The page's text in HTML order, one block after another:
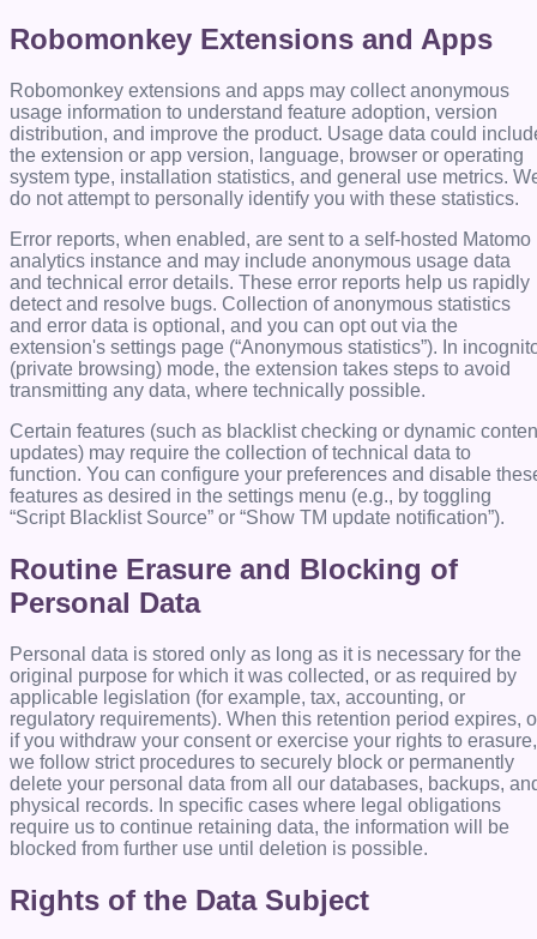
Robomonkey Extensions and Apps
Robomonkey extensions and apps may collect anonymous
usage information to understand feature adoption, version
distribution, and improve the product. Usage data could
the extension or app version, language, browser or operating
system type, installation statistics, and general use metrics.
do not attempt to personally identify you with these statistics.
Error reports, when enabled, are sent to a self-hosted Matomo
analytics instance and may include anonymous usage data
and technical error details. These error reports help us rapidly
detect and resolve bugs. Collection of anonymous statistics
and error data is optional, and you can opt out via the
extension's settings page (“Anonymous statistics”). In
(private browsing) mode, the extension takes steps to avoid
transmitting any data, where technically possible.
Certain features (such as blacklist checking or dynamic
updates) may require the collection of technical data to
function. You can configure your preferences and disable
features as desired in the settings menu (e.g., by toggling
“Script Blacklist Source” or “Show TM update notification”).
Routine Erasure and Blocking of
Personal Data
Personal data is stored only as long as it is necessary for the
original purpose for which it was collected, or as required by
applicable legislation (for example, tax, accounting, or
regulatory requirements). When this retention period expires,
if you withdraw your consent or exercise your rights to erasure,
we follow strict procedures to securely block or permanently
delete your personal data from all our databases, backups,
physical records. In specific cases where legal obligations
require us to continue retaining data, the information will be
blocked from further use until deletion is possible.
Rights of the Data Subject